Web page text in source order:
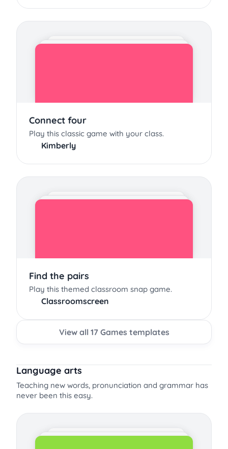
Connect four
Play this classic game with your class.
Kimberly
Find the pairs
Play this themed classroom snap game.
Classroomscreen
View all 17 Games templates
Language arts
Teaching new words, pronunciation and grammar has
never been this easy.